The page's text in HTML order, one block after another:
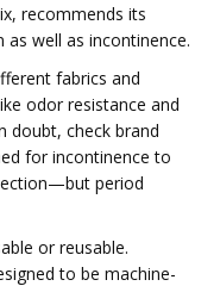
recommends its
well as incontinence.
fabrics and
odor resistance and
doubt, check brand
for incontinence to
period
or reusable.
to be machine-